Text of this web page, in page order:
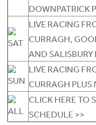
DOWNPATRICK
LIVE RACING
CURRAGH,
AND SALISBURY
LIVE RACING
CURRAGH PLUS
CLICK HERE TO
SCHEDULE >>